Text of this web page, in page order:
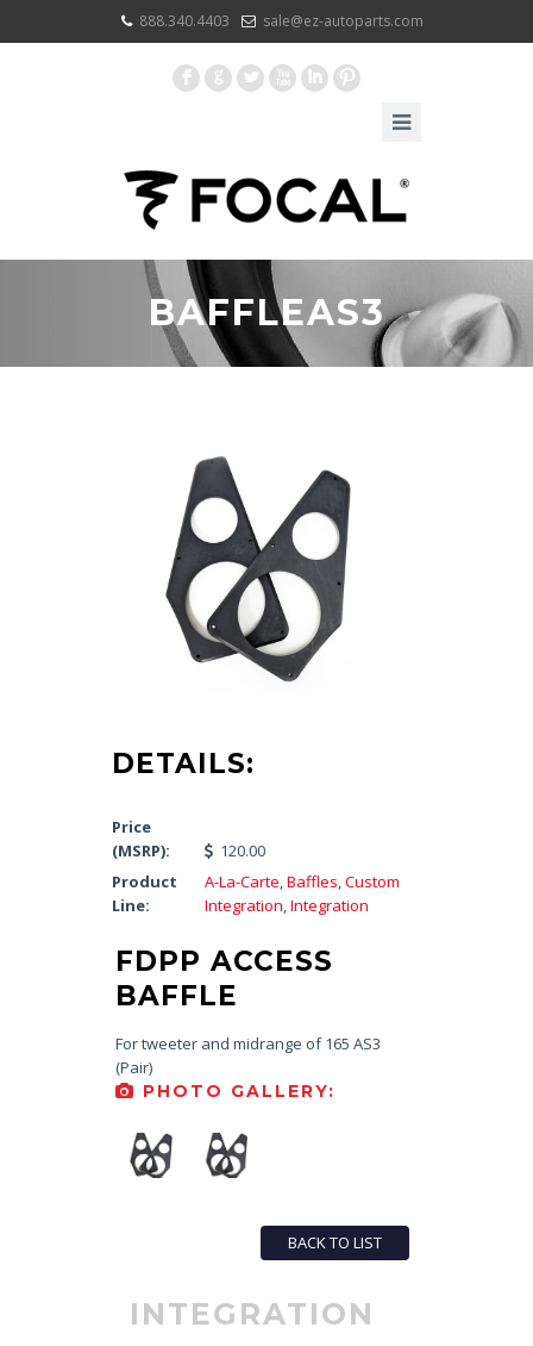
888.340.4403 sale@ez-autoparts.com
F G L X I :
BAFFLEAS3
DETAILS:
Price
(MSRP):
120.00
Product
Line:
A-La-Carte Baffles Custom
Integration Integration
FDPP ACCESS
BAFFLE
For tweeter and midrange of 165 AS3
(Pair)
PHOTO GALLERY:
BACK TO LIST
INTEGRATION